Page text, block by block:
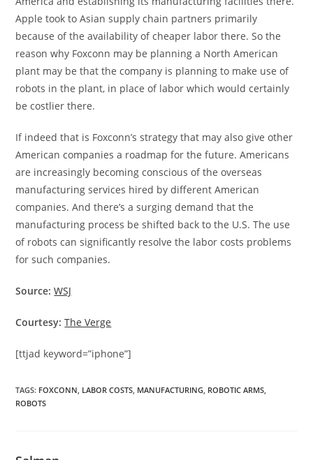
Apple took to Asian supply chain partners primarily
because of the availability of cheaper labor there. So the
reason why Foxconn may be planning a North American
plant may be that the company is planning to make use of
robots in the plant, in place of labor which would certainly
be costlier there.
If indeed that is Foxconn’s strategy that may also give other
American companies a roadmap for the future. Americans
are increasingly becoming conscious of the overseas
manufacturing services hired by different American
companies. And there’s a surging demand that the
manufacturing process be shifted back to the U.S. The use
of robots can significantly resolve the labor costs problems
for such companies.
Source: WSJ
Courtesy: The Verge
[ttjad keyword=”iphone”]
TAGS: FOXCONN LABOR COSTS MANUFACTURING ROBOTIC ARMS
ROBOTS